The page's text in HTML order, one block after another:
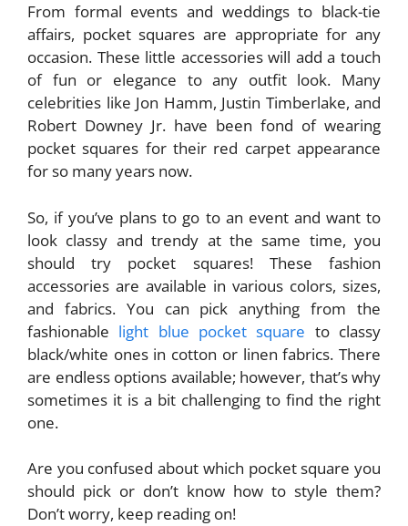
From formal events and weddings to black-tie
affairs, pocket squares are appropriate for any
occasion. These little accessories will add a touch
of fun or elegance to any outfit look. Many
celebrities like Jon Hamm, Justin Timberlake, and
Robert Downey Jr. have been fond of wearing
pocket squares for their red carpet appearance
for so many years now.
So, if you’ve plans to go to an event and want to
look classy and trendy at the same time, you
should try pocket squares! These fashion
accessories are available in various colors, sizes,
and fabrics. You can pick anything from the
fashionable light blue pocket square to classy
black/white ones in cotton or linen fabrics. There
are endless options available; however, that’s why
sometimes it is a bit challenging to find the right
one.
Are you confused about which pocket square you
should pick or don’t know how to style them?
Don’t worry, keep reading on!